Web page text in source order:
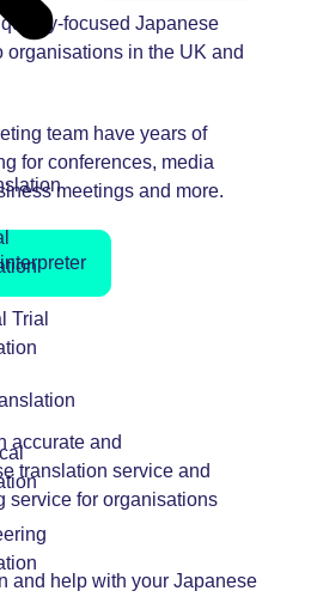
Trial
focused Japanese
organisations in the UK and
team have years of
for conferences, media
meetings and more.
accurate and
translation service and
service for organisations
and help with your Japanese